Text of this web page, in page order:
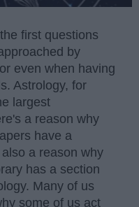
first questions
by
even when having
Astrology, for
largest
a reason why
have a
a reason why
has a section
Many of us
some of us act